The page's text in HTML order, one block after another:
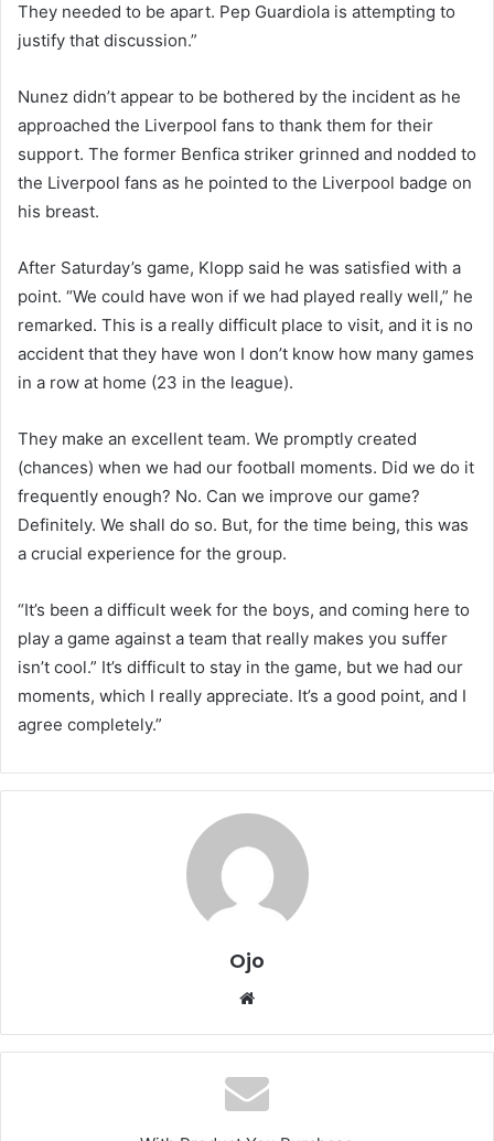
They needed to be apart. Pep Guardiola is attempting to
justify that discussion.”
Nunez didn’t appear to be bothered by the incident as he
approached the Liverpool fans to thank them for their
support. The former Benfica striker grinned and nodded to
the Liverpool fans as he pointed to the Liverpool badge on
his breast.
After Saturday’s game, Klopp said he was satisfied with a
point. “We could have won if we had played really well,” he
remarked. This is a really difficult place to visit, and it is no
accident that they have won I don’t know how many games
in a row at home (23 in the league).
They make an excellent team. We promptly created
(chances) when we had our football moments. Did we do it
frequently enough? No. Can we improve our game?
Definitely. We shall do so. But, for the time being, this was
a crucial experience for the group.
“It’s been a difficult week for the boys, and coming here to
play a game against a team that really makes you suffer
isn’t cool.” It’s difficult to stay in the game, but we had our
moments, which I really appreciate. It’s a good point, and I
agree completely.”
Ojo
Website